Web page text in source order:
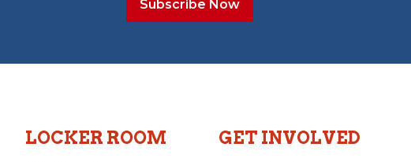
LOCKER ROOM GET INVOLVED